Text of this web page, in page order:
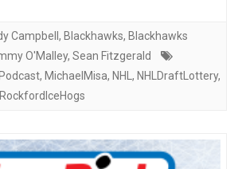
Campbell , Blackhawks, Blackhawks
O'Malley, Sean Fitzgerald
, MichaelMisa, NHL , NHLDraftLottery,
RockfordIceHogs